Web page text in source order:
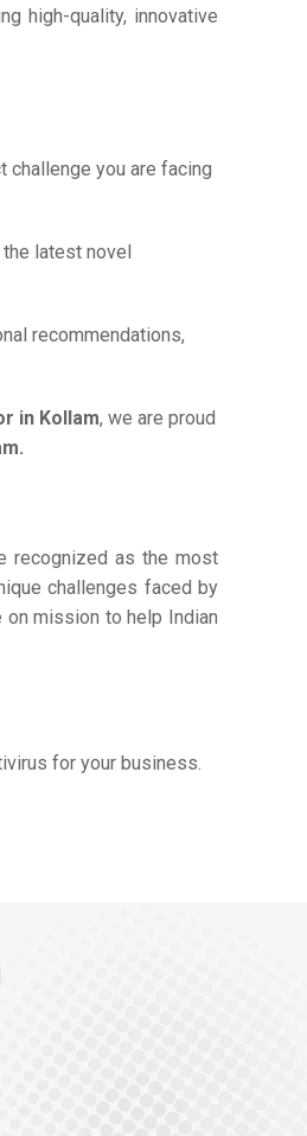
high-quality, innovative
you are facing
latest novel
recommendations,
in Kollam, we are proud
recognized as the most
challenges faced by
on mission to help Indian
for your business.